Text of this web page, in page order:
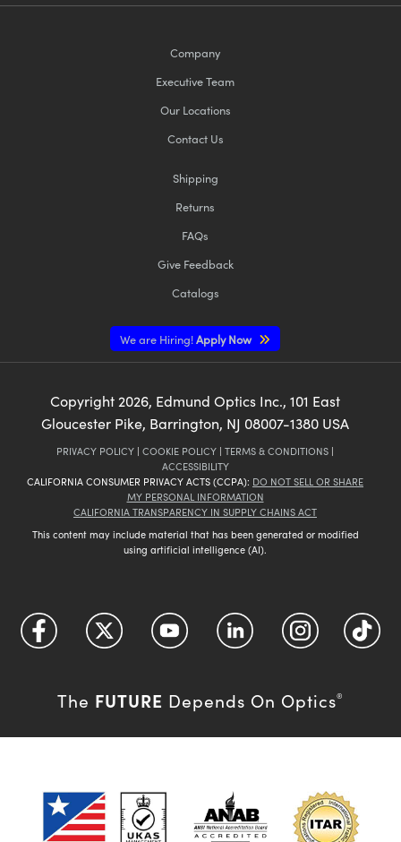
Company
Executive Team
Our Locations
Contact Us
Shipping
Returns
FAQs
Give Feedback
Catalogs
We are Hiring!Apply Now
Copyright 2026, Edmund Optics Inc., 101 East
Gloucester Pike, Barrington, NJ 08007-1380 USA
PRIVACY POLICY | COOKIE POLICY | TERMS & CONDITIONS |
ACCESSIBILITY
CALIFORNIA CONSUMER PRIVACY ACTS (CCPA): DO NOT SELL OR SHARE
MY PERSONAL INFORMATION
CALIFORNIA TRANSPARENCY IN SUPPLY CHAINS ACT
This content may include material that has been generated or modified
using artificial intelligence (AI).
The FUTURE Depends On Optics®